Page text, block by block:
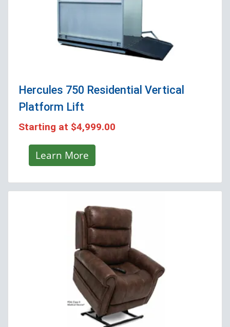
Hercules 750 Residential Vertical
Platform Lift
Starting at $4,999.00
Learn More